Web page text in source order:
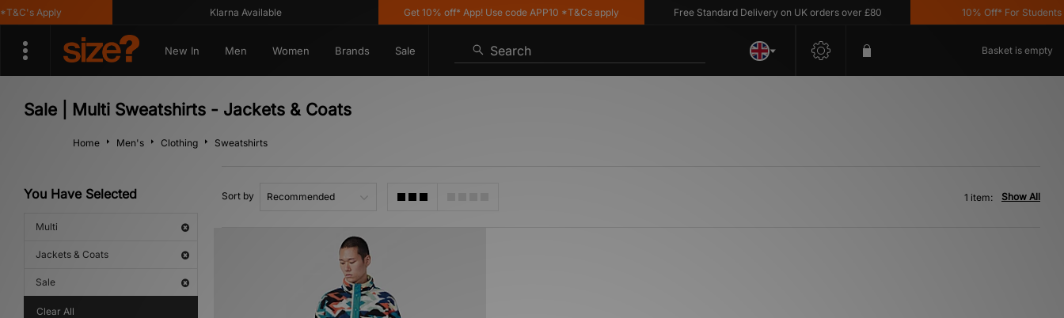
Apply Klarna Available Get 10% off* App! Use code APP10 *T&Cs apply Free Standard Delivery on UK orders over £80 10% Off* For Students
New In Men Women Brands Sale Search Basket is empty
Sale | Multi Sweatshirts - Jackets & Coats
Home Men's Clothing Sweatshirts
You Have Selected
Multi
Jackets & Coats
Sale
Clear All
Sort by Show All
1 item: